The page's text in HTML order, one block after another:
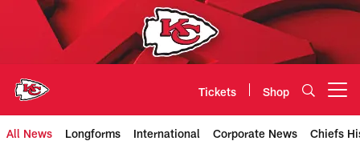
Tickets Shop
All News Longforms International Corporate News Chiefs